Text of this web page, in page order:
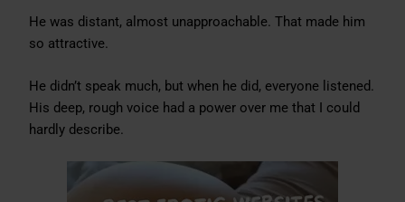
He was distant, almost unapproachable. That made him
so attractive.
He didn’t speak much, but when he did, everyone listened.
His deep, rough voice had a power over me that I could
hardly describe.